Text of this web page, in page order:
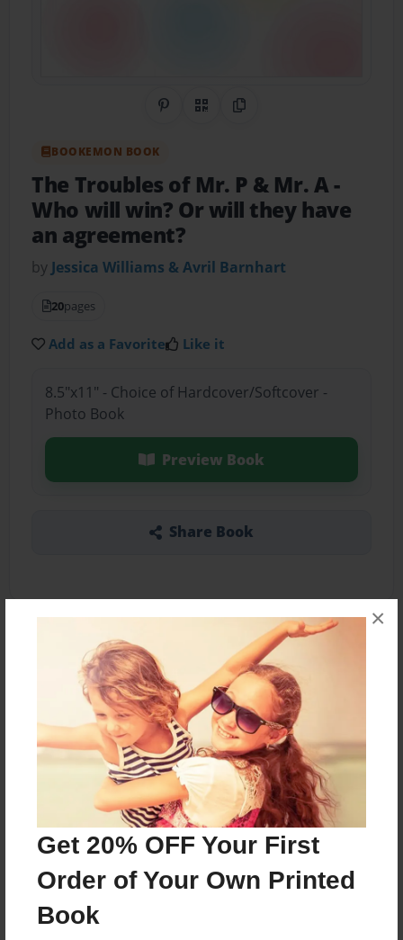
Get 20% OFF Your First
Order of Your Own Printed
Book
×
Share on Pinterest
QR CodeCopy Link
BOOKEMON BOOK
The Troubles of Mr. P & Mr. A-
Who will win? Or will they have
an agreement?
by Jessica Williams & Avril Barnhart
20pages
Add as a Favorite Like it
8.5"x11" - Choice of Hardcover/Softcover -
Photo Book
Preview Book
Share Book
About the Book
Mr. P and Mr. A begin to argue about who is
more important and who should leave.
Features & Details
Sep-29-2016
Last updated
Format